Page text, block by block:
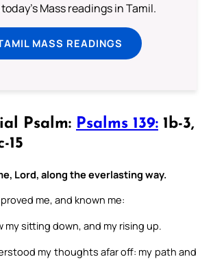
Mass readings in Tamil.
MASS READINGS
Psalm: Psalms 139: 1b-3,
15
Lord, along the everlasting way.
me, and known me:
my sitting down, and my rising up.
my thoughts afar off: my path and